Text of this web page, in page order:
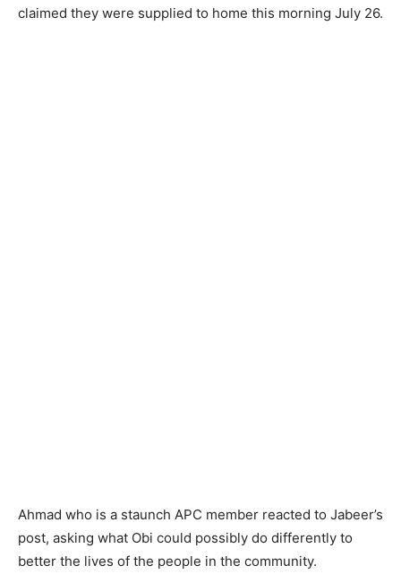
claimed they were supplied to home this morning July 26.
Ahmad who is a staunch APC member reacted to Jabeer’s
post, asking what Obi could possibly do differently to
better the lives of the people in the community.